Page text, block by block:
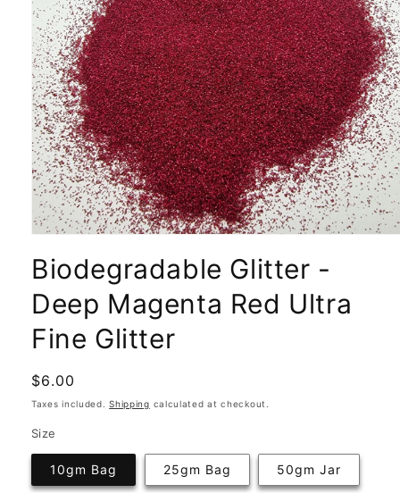
1
in
modal
Biodegradable Glitter -
Deep Magenta Red Ultra
Fine Glitter
Regular
price
$6.00
Taxes included.Shipping calculated at checkout.
Size
10gm Bag 25gm Bag 50gm Jar